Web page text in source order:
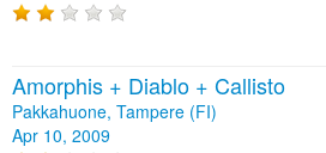
Amorphis + Diablo + Callisto
Pakkahuone, Tampere (FI)
Apr 10, 2009